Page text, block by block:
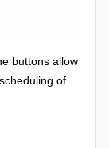
buttons allow
of